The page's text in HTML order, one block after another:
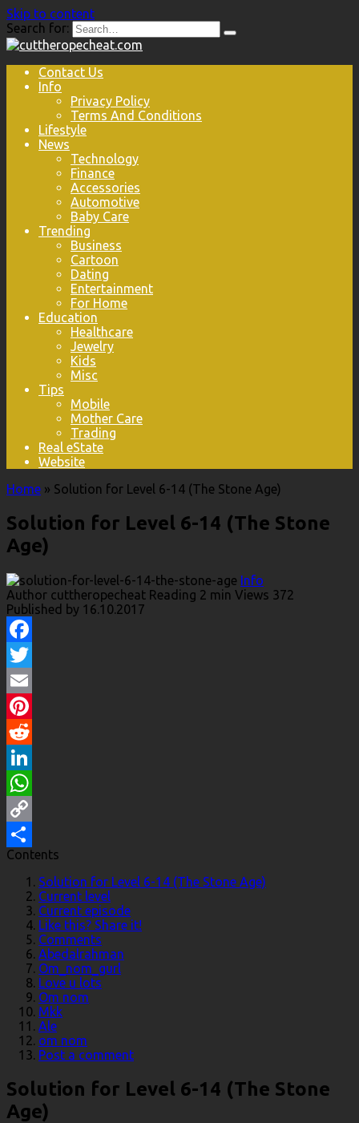
Skip to content
Search for:
Contact Us
Info
Privacy Policy
Terms And Conditions
Lifestyle
News
Technology
Finance
Accessories
Automotive
Baby Care
Trending
Business
Cartoon
Dating
Entertainment
For Home
Education
Healthcare
Jewelry
Kids
Misc
Tips
Mobile
Mother Care
Trading
Real eState
Website
Home » Solution for Level 6-14 (The Stone Age)
Solution for Level 6-14 (The Stone
Age)
Info
Author cuttheropecheat Reading 2 min Views 372
Published by 16.10.2017
Facebook
Twitter
Email
Pinterest
Reddit
LinkedIn
WhatsApp
Copy
Link
Share
Contents
Solution for Level 6-14 (The Stone Age)
Current level
Current episode
Like this? Share it!
Comments
Abedalrahman
Om_nom_gurl
Love u lots
Om nom
Mkk
Ale
om nom
Post a comment
Solution for Level 6-14 (The Stone
Age)